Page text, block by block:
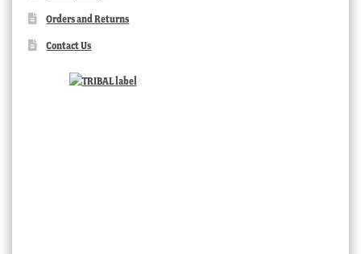
Orders and Returns
Contact Us